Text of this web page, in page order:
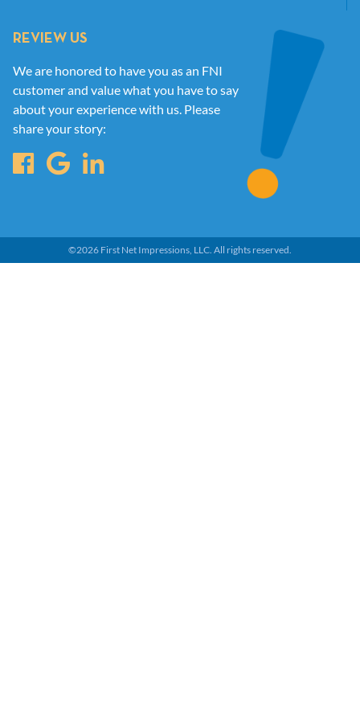
REVIEW US
We are honored to have you as an FNI
customer and value what you have to say
about your experience with us. Please
share your story:
©2026 First Net Impressions, LLC. All rights reserved.